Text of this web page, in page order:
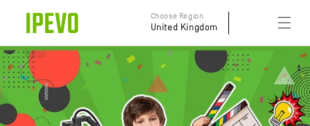
content
Choose Region
United Kingdom